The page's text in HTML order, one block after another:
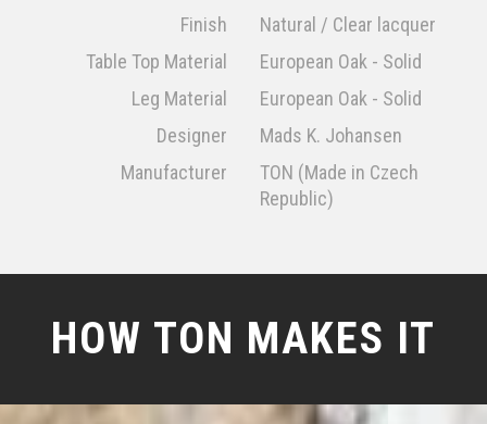
Finish
Natural / Clear lacquer
Table Top Material
European Oak - Solid
Leg Material
European Oak - Solid
Designer
Mads K. Johansen
Manufacturer
TON (Made in Czech
Republic)
HOW TON MAKES IT